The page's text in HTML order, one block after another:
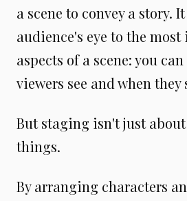
a scene to convey a story.
audience's eye to the
aspects of a scene: you
viewers see and when they
But staging isn't just about
things.
By arranging characters